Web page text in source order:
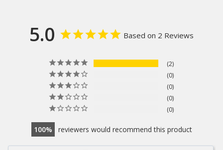
5.0 Based on 2 Reviews
2
0
0
0
0
100 reviewers would recommend this product